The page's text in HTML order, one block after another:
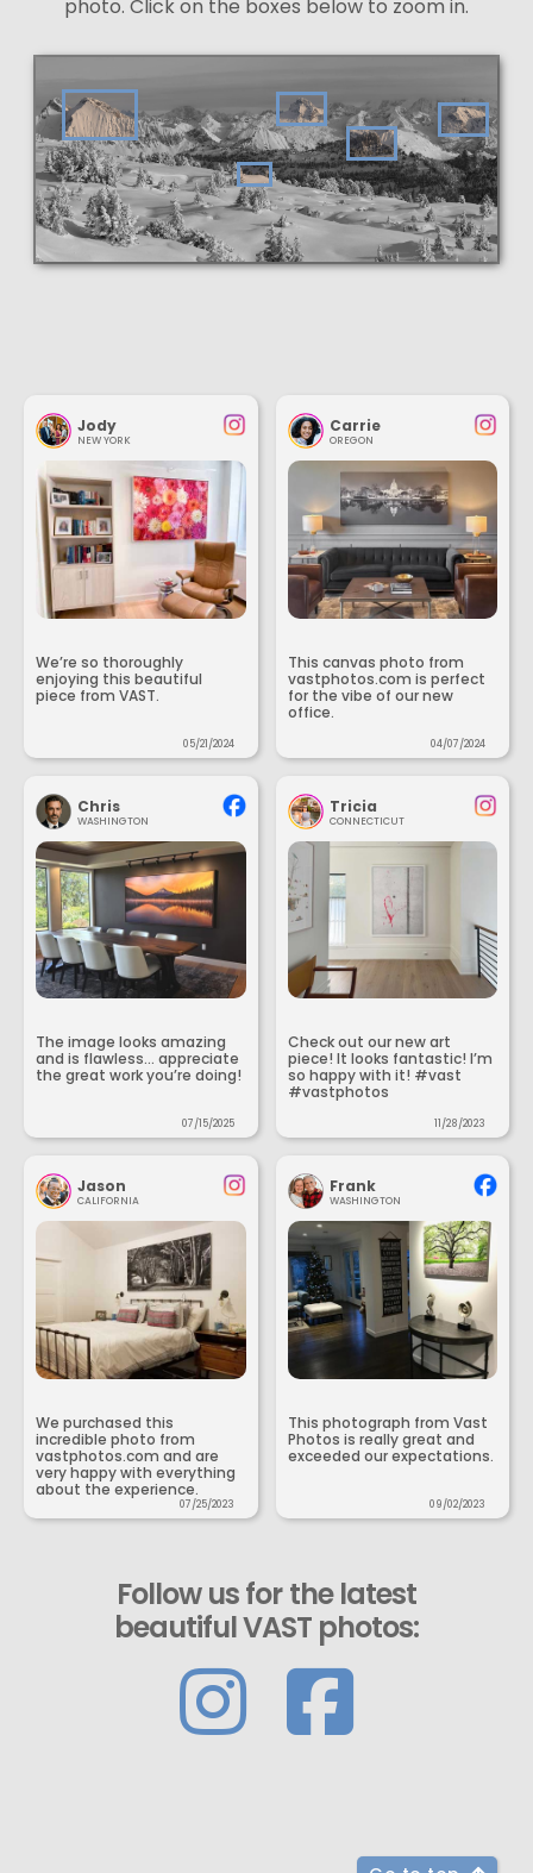
photo. Click on the boxes below to zoom in.
Jody
NEW YORK
We’re so thoroughly
enjoying this beautiful
piece from VAST.
05/21/2024
Carrie
OREGON
This canvas photo from
vastphotos.com is perfect
for the vibe of our new
office.
04/07/2024
Chris
WASHINGTON
The image looks amazing
and is flawless... appreciate
the great work you’re doing!
07/15/2025
Tricia
CONNECTICUT
Check out our new art
piece! It looks fantastic! I’m
so happy with it! #vast
#vastphotos
11/28/2023
Jason
CALIFORNIA
We purchased this
incredible photo from
vastphotos.com and are
very happy with everything
about the experience.
07/25/2023
Frank
WASHINGTON
This photograph from Vast
Photos is really great and
exceeded our expectations.
09/02/2023
Follow us for the latest
beautiful VAST photos: